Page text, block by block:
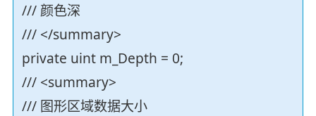
/// 颜色深
/// </summary>
private uint m_Depth = 0;
/// <summary>
/// 图形区域数据大小